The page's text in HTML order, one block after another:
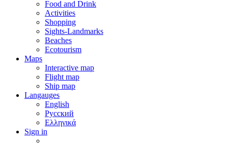
Food and Drink
Activities
Shopping
Sights-Landmarks
Beaches
Ecotourism
Maps
Interactive map
Flight map
Ship map
Langauges
English
Русский
Ελληνικά
Sign in